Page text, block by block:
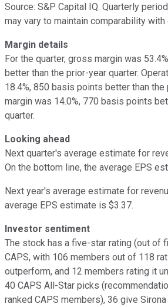
Source: S&P Capital IQ. Quarterly
may vary to maintain comparability
Margin details
For the quarter, gross margin was
better than the prior-year quarter.
18.4%, 850 basis points better than the
margin was 14.0%, 770 basis points
quarter.
Looking ahead
Next quarter's average estimate for
On the bottom line, the average EPS
Next year's average estimate for
average EPS estimate is $3.37.
Investor sentiment
The stock has a five-star rating (out of
CAPS, with 106 members out of 118
outperform, and 12 members rating it
40 CAPS All-Star picks
ranked CAPS members), 36 give